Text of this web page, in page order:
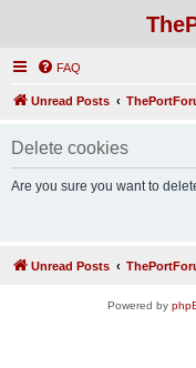
FAQ
Unread Posts
Delete cookies
Are you sure you want to
Unread Posts
Powered by